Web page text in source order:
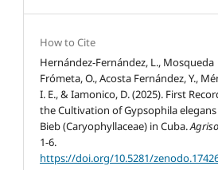
How to Cite
Hernández-Fernández, L., Mosqueda
Frómeta, O., Acosta Fernández, Y.,
I. E., & Iamonico, D. (2025). First
the Cultivation of Gypsophila
Bieb (Caryophyllaceae) in Cuba.
1-6.
https://doi.org/10.5281/